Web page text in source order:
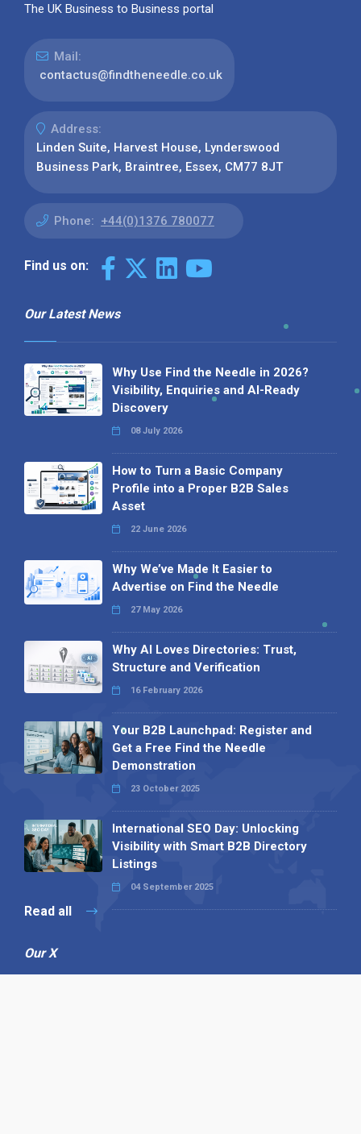
The UK Business to Business portal
Mail:
contactus@findtheneedle.co.uk
Address:
Linden Suite, Harvest House, Lynderswood
Business Park, Braintree, Essex, CM77 8JT
Phone: +44(0)1376 780077
Find us on:
Our Latest News
Why Use Find the Needle in 2026?
Visibility, Enquiries and AI-Ready
Discovery
08 July 2026
How to Turn a Basic Company
Profile into a Proper B2B Sales
Asset
22 June 2026
Why We’ve Made It Easier to
Advertise on Find the Needle
27 May 2026
Why AI Loves Directories: Trust,
Structure and Verification
16 February 2026
Your B2B Launchpad: Register and
Get a Free Find the Needle
Demonstration
23 October 2025
International SEO Day: Unlocking
Visibility with Smart B2B Directory
Listings
04 September 2025
Read all
Our X